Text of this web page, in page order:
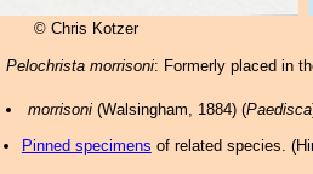
© Chris Kotzer
Pelochrista morrisoni: Formerly placed in
morrisoni(Walsingham, 1884) (Paedisca
Pinned specimens of related species. (